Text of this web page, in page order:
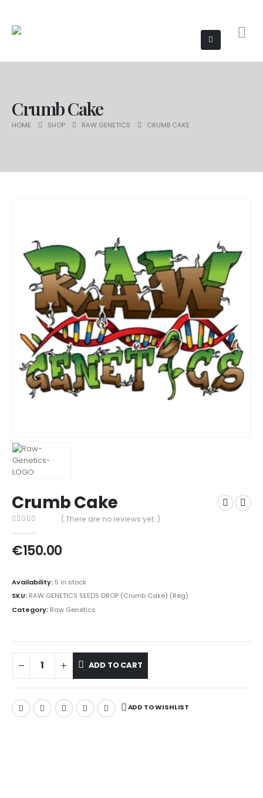
Crumb Cake
HOME SHOP RAW GENETICS CRUMB CAKE
Crumb Cake
( There are no reviews yet. )
€150.00
Availability: 5 in stock
SKU: RAW GENETICS SEEDS DROP (Crumb Cake) (Reg)
Category: Raw Genetics
ADD TO CART
ADD TO WISHLIST